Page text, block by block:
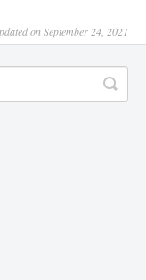
on September 24, 2021